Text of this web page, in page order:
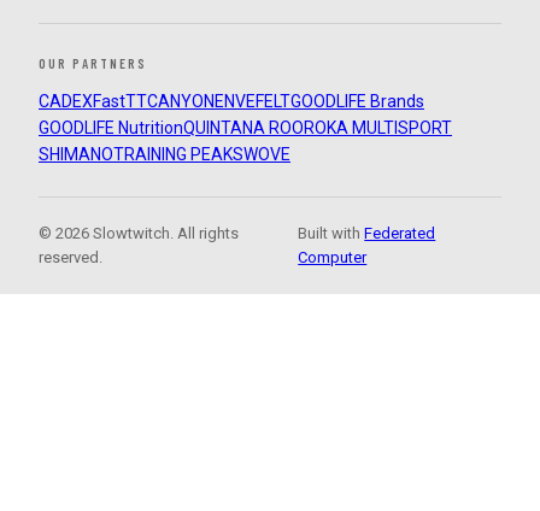
OUR PARTNERS
CADEXFastTTCANYON ENVEFELTGOODLIFE Brands
GOODLIFE NutritionQUINTANA ROOROKA MULTISPORT
SHIMANOTRAINING PEAKSWOVE
© 2026 Slowtwitch. All rights
reserved.
Built withFederated
Computer